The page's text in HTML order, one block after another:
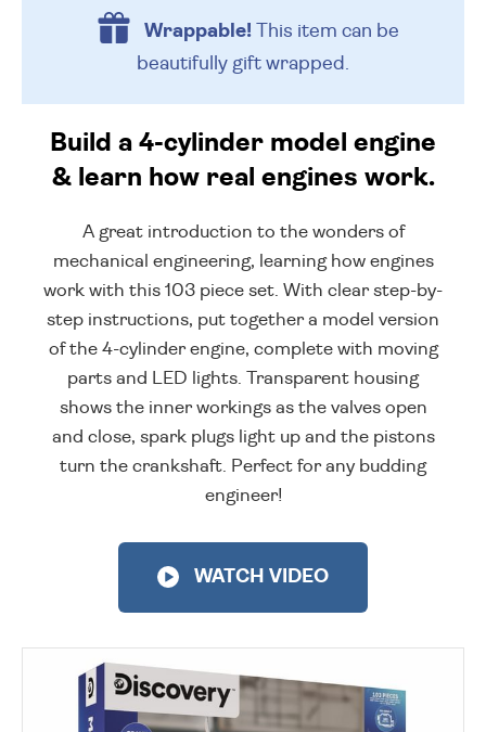
Wrappable!This item can be
beautifully gift wrapped.
Build a 4-cylinder model engine
& learn how real engines work.
A great introduction to the wonders of
mechanical engineering, learning how engines
work with this 103 piece set. With clear step-by-
step instructions, put together a model version
of the 4-cylinder engine, complete with moving
parts and LED lights. Transparent housing
shows the inner workings as the valves open
and close, spark plugs light up and the pistons
turn the crankshaft. Perfect for any budding
engineer!
WATCH VIDEO